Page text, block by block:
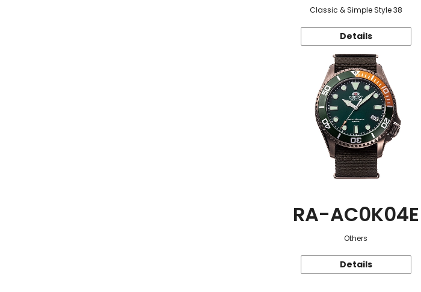
Classic & Simple Style 38
Details
RA-AC0K04E
Others
Details